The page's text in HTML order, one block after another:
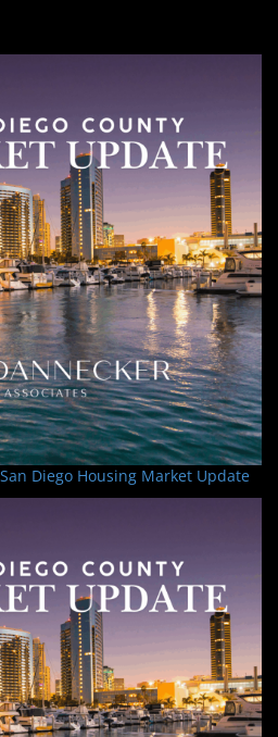
Diego Housing Market Update